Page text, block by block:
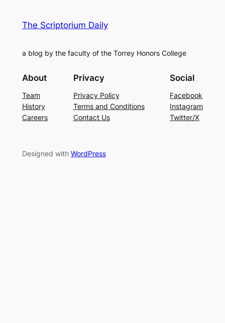
The Scriptorium Daily
a blog by the faculty of the Torrey Honors College
About
Team
History
Careers
Privacy
Privacy Policy
Terms and Conditions
Contact Us
Social
Facebook
Instagram
Twitter/X
Designed with WordPress